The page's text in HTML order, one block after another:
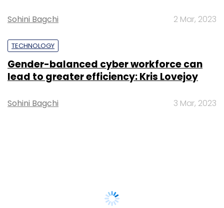
Sohini Bagchi 2 Mar, 2023
TECHNOLOGY
Gender-balanced cyber workforce can
lead to greater efficiency: Kris Lovejoy
Sohini Bagchi 3 Mar, 2023